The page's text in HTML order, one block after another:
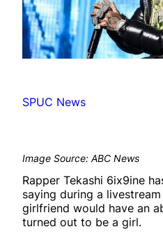
SPUC News
Image Source: ABC News
Rapper Tekashi 6ix9ine
saying during a
girlfriend would have an
turned out to be a girl.